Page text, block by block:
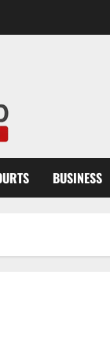
BUSINESS